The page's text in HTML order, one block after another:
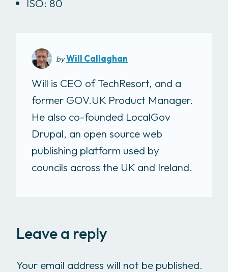
ISO: 80
byWill Callaghan
Will is CEO of TechResort, and a
former GOV.UK Product Manager.
He also co-founded LocalGov
Drupal, an open source web
publishing platform used by
councils across the UK and Ireland.
Leave a reply
Your email address will not be published.